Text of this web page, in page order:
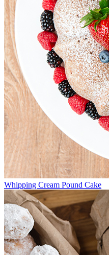
Whipping Cream Pound Cake